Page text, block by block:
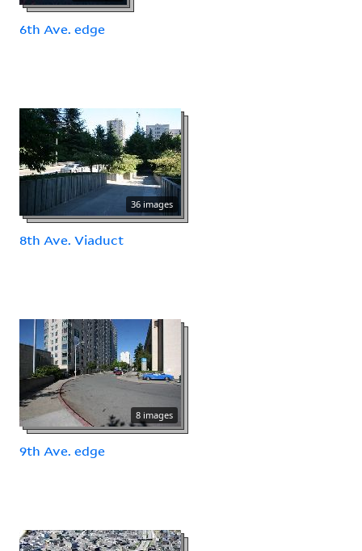
6th Ave. edge
36 images
8th Ave. Viaduct
8 images
9th Ave. edge